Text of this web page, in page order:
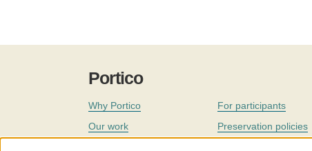
Portico
Why Portico
Our work
For participants
Preservation policies